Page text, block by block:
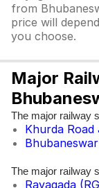
from
price will
you choose.
Major
The major railway
Khurda
The major railway
Rayagada